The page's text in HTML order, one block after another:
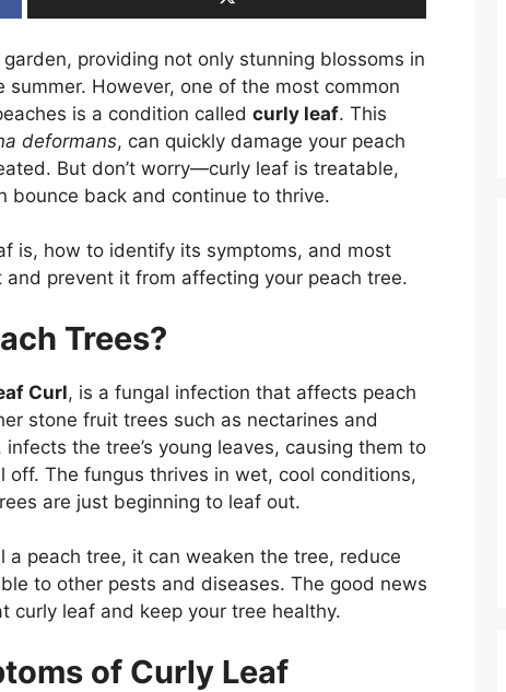
providing not only stunning blossoms in
However, one of the most common
is a condition called curly leaf. This
deformans, can quickly damage your peach
But don’t worry—curly leaf is treatable,
bounce back and continue to thrive.
is, how to identify its symptoms, and most
prevent it from affecting your peach tree.
Trees?
Curl, is a fungal infection that affects peach
stone fruit trees such as nectarines and
infects the tree’s young leaves, causing them to
The fungus thrives in wet, cool conditions,
are just beginning to leaf out.
peach tree, it can weaken the tree, reduce
to other pests and diseases. The good news
curly leaf and keep your tree healthy.
of Curly Leaf